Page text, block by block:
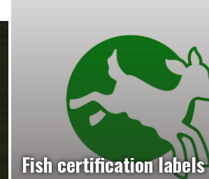
Fish certification labels